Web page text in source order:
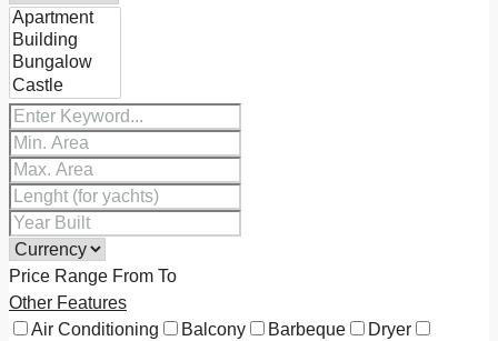
Price Range From To
Other Features
Air Conditioning
Balcony Barbeque
Dryer